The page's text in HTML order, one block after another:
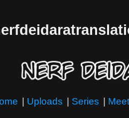
| Uploads | Series |